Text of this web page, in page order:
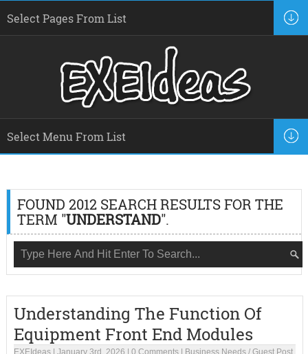
FOUND 2012 SEARCH RESULTS FOR THE
TERM "UNDERSTAND".
Understanding The Function Of
Equipment Front End Modules
EXEIdeas| January 3rd, 2026 0 Comments| Business Needs/ Guest Post